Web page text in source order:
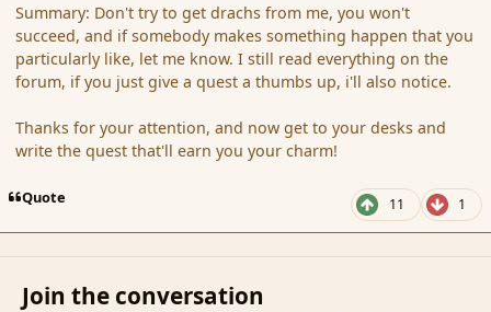
Summary: Don't try to get drachs from me, you won't
succeed, and if somebody makes something happen that you
particularly like, let me know. I still read everything on the
forum, if you just give a quest a thumbs up, i'll also notice.
Thanks for your attention, and now get to your desks and
write the quest that'll earn you your charm!
Quote 11 1
Join the conversation